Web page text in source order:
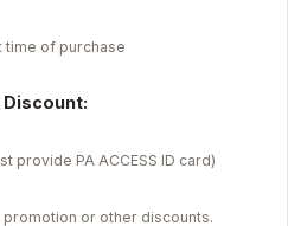
time of purchase
provide PA ACCESS ID card)
or other discounts.